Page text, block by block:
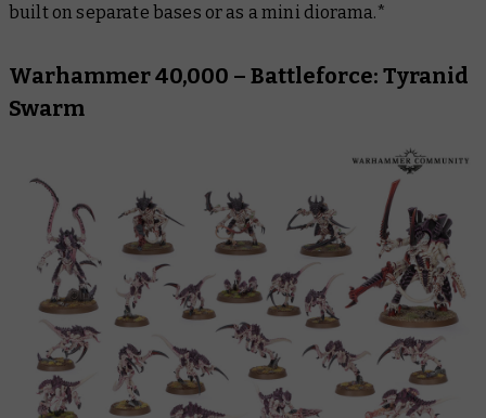
built on separate bases or as a mini diorama.*
Warhammer 40,000 – Battleforce: Tyranid
Swarm